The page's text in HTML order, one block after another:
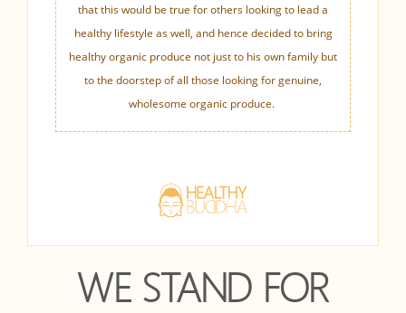
that this would be true for others looking to lead a
healthy lifestyle as well, and hence decided to bring
healthy organic produce not just to his own family but
to the doorstep of all those looking for genuine,
wholesome organic produce.
WE STAND FOR